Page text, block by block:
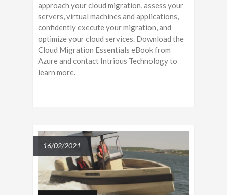
approach your cloud migration, assess your
servers, virtual machines and applications,
confidently execute your migration, and
optimize your cloud services. Download the
Cloud Migration Essentials eBook from
Azure and contact Intrious Technology to
learn more.
16/02/2021